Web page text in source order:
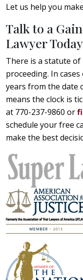
Let us help you
Talk to a
Lawyer Today
There is a statute
proceeding. In
years from the date
means the clock is
at 770-237-9860 or
schedule your free
make the best